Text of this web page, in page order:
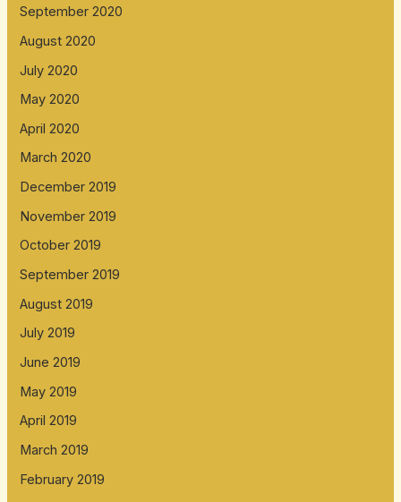
September 2020
August 2020
July 2020
May 2020
April 2020
March 2020
December 2019
November 2019
October 2019
September 2019
August 2019
July 2019
June 2019
May 2019
April 2019
March 2019
February 2019